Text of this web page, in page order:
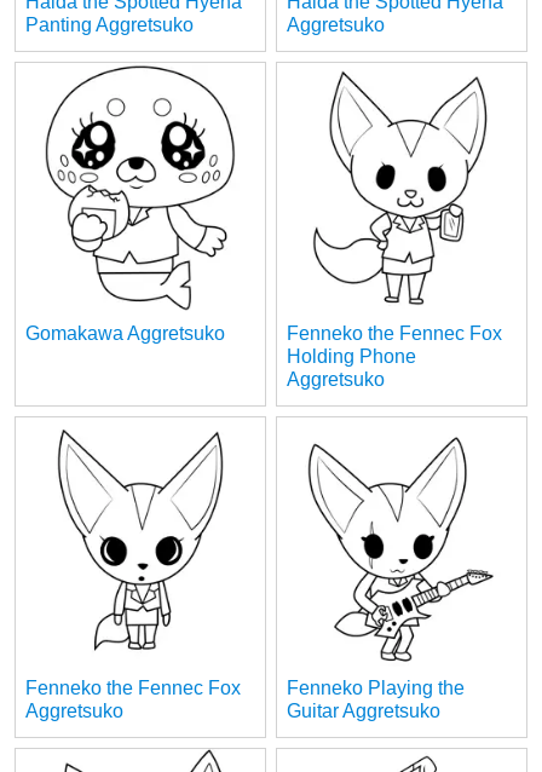
Panting Aggretsuko
Aggretsuko
Gomakawa Aggretsuko
Fenneko the Fennec Fox
Holding Phone
Aggretsuko
Fenneko the Fennec Fox
Aggretsuko
Fenneko Playing the
Guitar Aggretsuko